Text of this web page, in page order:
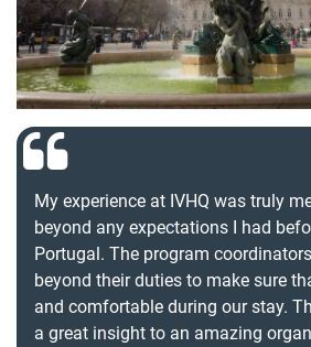
My experience at IVHQ was truly
beyond any expectations I had
Portugal. The program
beyond their duties to make sure
and comfortable during our stay.
a great insight to an amazing